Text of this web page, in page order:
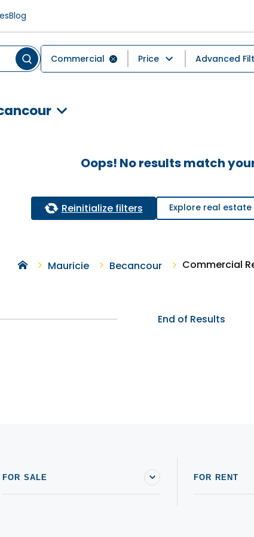
Blog
Commercial Price Advanced
Oops! No results match
Reinitialize filters Explore real
Mauricie Becancour Commercial
End of Results
FOR SALE FOR RENT